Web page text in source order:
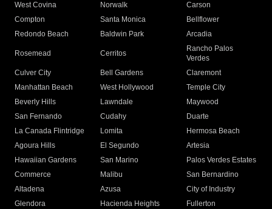
West Covina
Norwalk
Carson
Compton
Santa Monica
Bellflower
Redondo Beach
Baldwin Park Arcadia
Rosemead Cerritos
Rancho Palos
Verdes
Culver City
Bell Gardens
Claremont
Manhattan Beach
West Hollywood
Temple City
Beverly Hills
Lawndale
Maywood
San Fernando
Cudahy
Duarte
La Canada Flintridge
Lomita
Hermosa Beach
Agoura Hills
El Segundo
Artesia
Hawaiian Gardens
San Marino
Palos Verdes Estates
Commerce
Malibu
San Bernardino
Altadena
Azusa
City of Industry
Glendora
Hacienda Heights
Fullerton